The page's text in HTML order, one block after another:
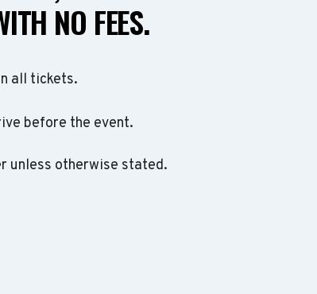
NO FEES.
all tickets.
before the event.
unless otherwise stated.